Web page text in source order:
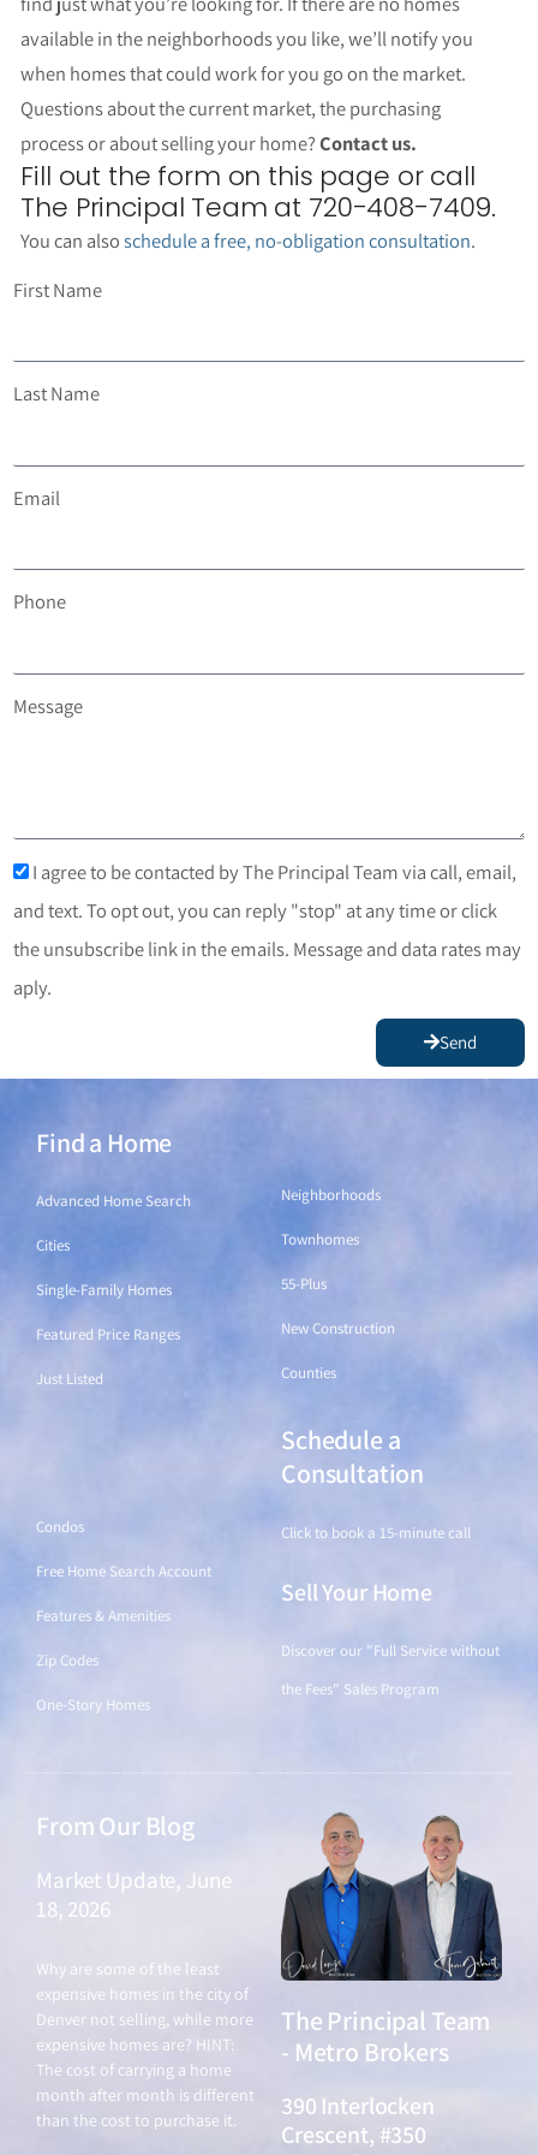
available in the neighborhoods you like, we’ll notify you
when homes that could work for you go on the market.
Questions about the current market, the purchasing
process or about selling your home?Contact us.
Fill out the form on this page or call
The Principal Team at 720-408-7409.
You can alsoschedule a free, no-obligation consultation.
First Name
Last Name
Email
Phone
Message
I agree to be contacted by The Principal Team via call, email,
and text. To opt out, you can reply "stop" at any time or click
the unsubscribe link in the emails. Message and data rates may
aply.
Send
Find a Home
Advanced Home Search
Cities
Single-Family Homes
Featured Price Ranges
Just Listed
Neighborhoods
Townhomes
55-Plus
New Construction
Counties
Condos
Free Home Search Account
Features & Amenities
Zip Codes
One-Story Homes
Schedule a
Consultation
Click to book a 15-minute call
Sell Your Home
Discover our "Full Service without
the Fees" Sales Program
From Our Blog
Market Update, June
18, 2026
Why are some of the least
expensive homes in the city of
Denver not selling, while more
expensive homes are? HINT:
The cost of carrying a home
month after month is different
than the cost to purchase it.
The Principal Team
- Metro Brokers
390 Interlocken
Crescent, #350